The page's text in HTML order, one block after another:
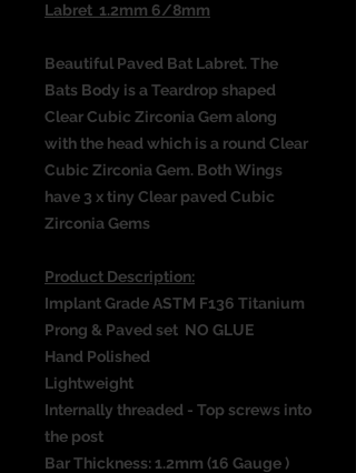
Labret 1.2mm 6/8mm
Beautiful Paved Bat Labret. The
Bats Body is a Teardrop shaped
Clear Cubic Zirconia Gem along
with the head which is a round Clear
Cubic Zirconia Gem. Both Wings
have 3 x tiny Clear paved Cubic
Zirconia Gems
Product Description:
Implant Grade ASTM F136 Titanium
Prong & Paved set NO GLUE
Hand Polished
Lightweight
Internally threaded - Top screws into
the post
Bar Thickness: 1.2mm (16 Gauge )